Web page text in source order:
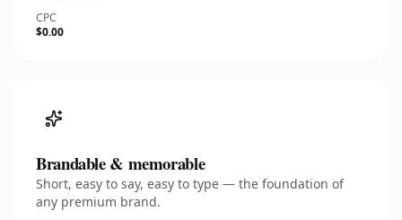
CPC
$0.00
Brandable & memorable
Short, easy to say, easy to type — the foundation of
any premium brand.